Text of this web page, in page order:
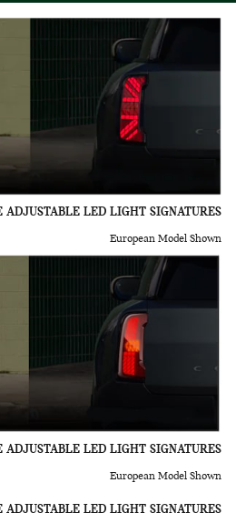
ADJUSTABLE LED LIGHT SIGNATURES
European Model Shown
ADJUSTABLE LED LIGHT SIGNATURES
European Model Shown
ADJUSTABLE LED LIGHT SIGNATURES